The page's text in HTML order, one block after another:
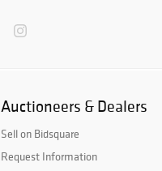
Auctioneers & Dealers
Sell on Bidsquare
Request Information